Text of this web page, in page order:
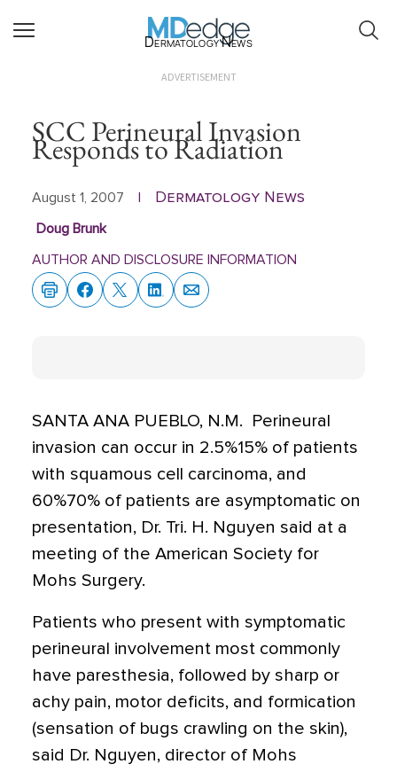
Dermatology News
ADVERTISEMENT
SCC Perineural Invasion
Responds to Radiation
August 1, 2007 Dermatology News
Doug Brunk
AUTHOR AND DISCLOSURE INFORMATION
SANTA ANA PUEBLO, N.M.  Perineural
invasion can occur in 2.5%15% of patients
with squamous cell carcinoma, and
60%70% of patients are asymptomatic on
presentation, Dr. Tri. H. Nguyen said at a
meeting of the American Society for
Mohs Surgery.
Patients who present with symptomatic
perineural involvement most commonly
have paresthesia, followed by sharp or
achy pain, motor deficits, and formication
(sensation of bugs crawling on the skin),
said Dr. Nguyen, director of Mohs